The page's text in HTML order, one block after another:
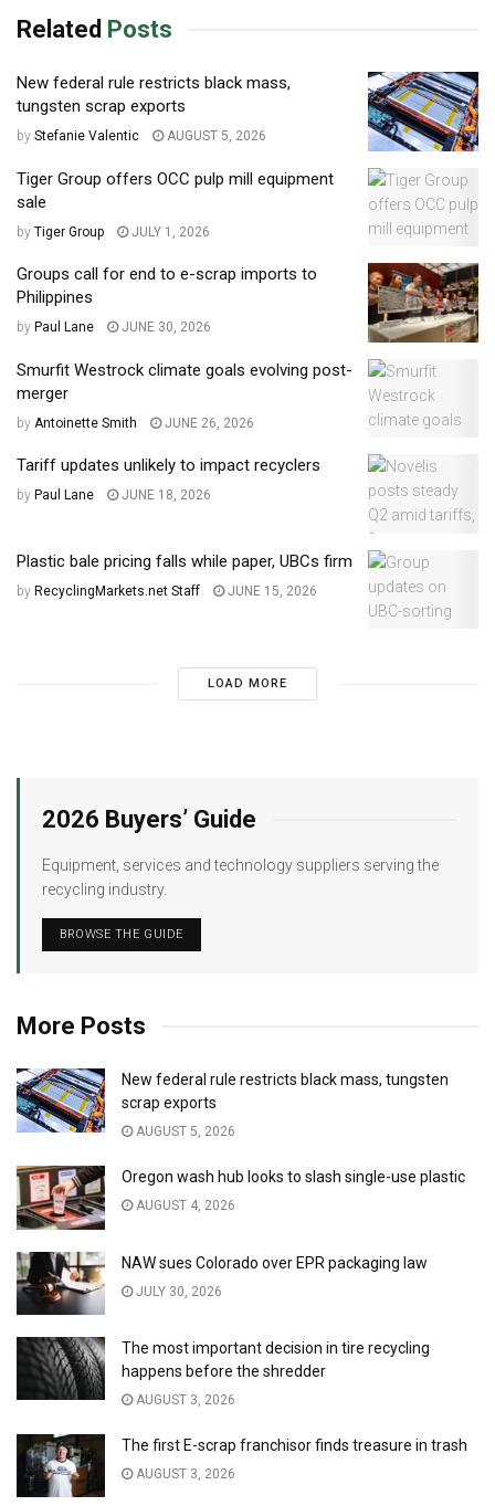
Related Posts
New federal rule restricts black mass,
tungsten scrap exports
by Stefanie Valentic AUGUST 5, 2026
Tiger Group offers OCC pulp mill equipment
sale
by Tiger Group JULY 1, 2026
Groups call for end to e-scrap imports to
Philippines
by Paul Lane JUNE 30, 2026
Smurfit Westrock climate goals evolving post-
merger
by Antoinette Smith JUNE 26, 2026
Tariff updates unlikely to impact recyclers
by Paul Lane JUNE 18, 2026
Plastic bale pricing falls while paper, UBCs firm
by RecyclingMarkets.net Staff JUNE 15, 2026
LOAD MORE
2026 Buyers’ Guide
Equipment, services and technology suppliers serving the
recycling industry.
BROWSE THE GUIDE
More Posts
New federal rule restricts black mass, tungsten
scrap exports
AUGUST 5, 2026
Oregon wash hub looks to slash single-use plastic
AUGUST 4, 2026
NAW sues Colorado over EPR packaging law
JULY 30, 2026
The most important decision in tire recycling
happens before the shredder
AUGUST 3, 2026
The first E-scrap franchisor finds treasure in trash
AUGUST 3, 2026